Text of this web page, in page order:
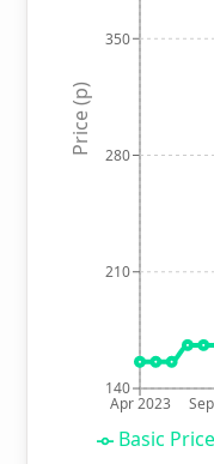
Apr 2023
140
210
280
350
Price (p)
Basic Price